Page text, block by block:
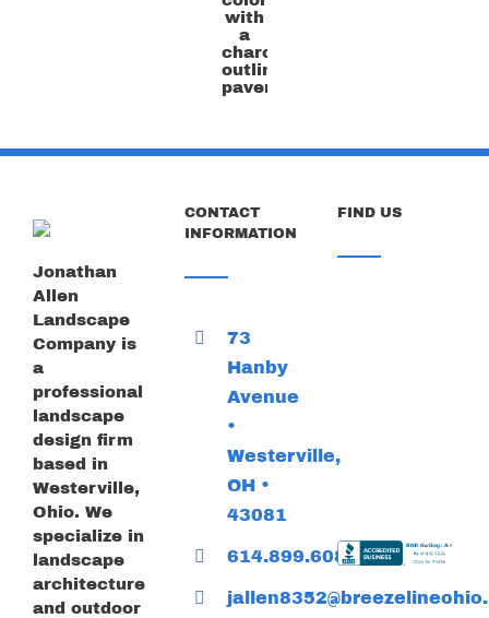
flagstone
color
Jonathan
Allen
Landscape
Company is
a
professional
landscape
design firm
based in
Westerville,
Ohio. We
specialize in
landscape
architecture
and outdoor
CONTACT
INFORMATION
73
Hanby
Avenue
•
Westerville,
OH •
43081
614.899.6085
FIND US